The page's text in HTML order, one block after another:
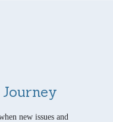
new issues and